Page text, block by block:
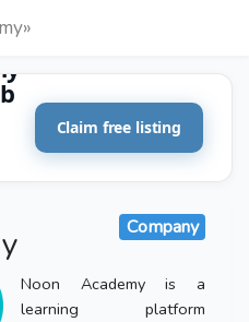
Claim free listing
Company
Noon Academy is a
learning platform